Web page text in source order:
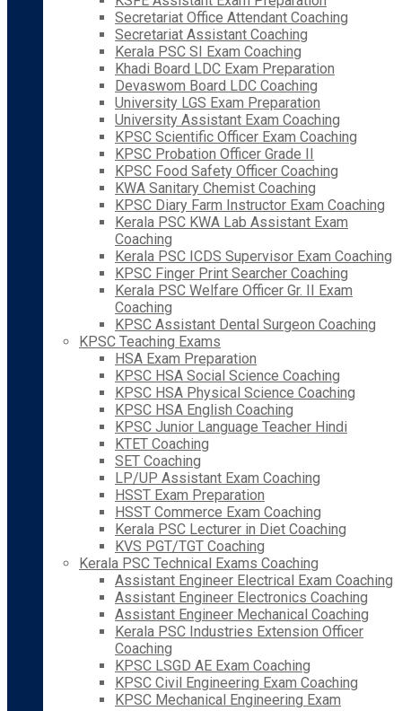
Secretariat Office Attendant Coaching
Secretariat Assistant Coaching
Kerala PSC SI Exam Coaching
Khadi Board LDC Exam Preparation
Devaswom Board LDC Coaching
University LGS Exam Preparation
University Assistant Exam Coaching
KPSC Scientific Officer Exam Coaching
KPSC Probation Officer Grade II
KPSC Food Safety Officer Coaching
KWA Sanitary Chemist Coaching
KPSC Diary Farm Instructor Exam Coaching
Kerala PSC KWA Lab Assistant Exam
Coaching
Kerala PSC ICDS Supervisor Exam Coaching
KPSC Finger Print Searcher Coaching
Kerala PSC Welfare Officer Gr. II Exam
Coaching
KPSC Assistant Dental Surgeon Coaching
KPSC Teaching Exams
HSA Exam Preparation
KPSC HSA Social Science Coaching
KPSC HSA Physical Science Coaching
KPSC HSA English Coaching
KPSC Junior Language Teacher Hindi
KTET Coaching
SET Coaching
LP/UP Assistant Exam Coaching
HSST Exam Preparation
HSST Commerce Exam Coaching
Kerala PSC Lecturer in Diet Coaching
KVS PGT/TGT Coaching
Kerala PSC Technical Exams Coaching
Assistant Engineer Electrical Exam Coaching
Assistant Engineer Electronics Coaching
Assistant Engineer Mechanical Coaching
Kerala PSC Industries Extension Officer
Coaching
KPSC LSGD AE Exam Coaching
KPSC Civil Engineering Exam Coaching
KPSC Mechanical Engineering Exam